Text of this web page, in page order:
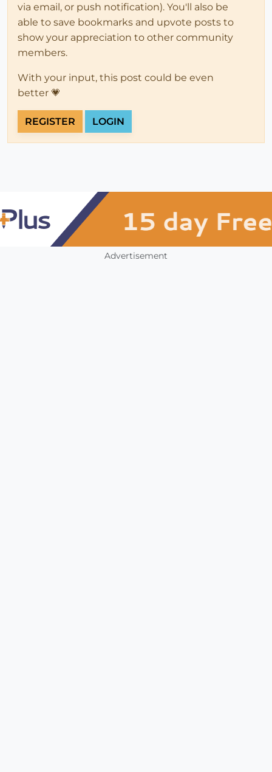
via email, or push notification). You'll also be
able to save bookmarks and upvote posts to
show your appreciation to other community
members.
With your input, this post could be even
better 💗
REGISTER LOGIN
Advertisement